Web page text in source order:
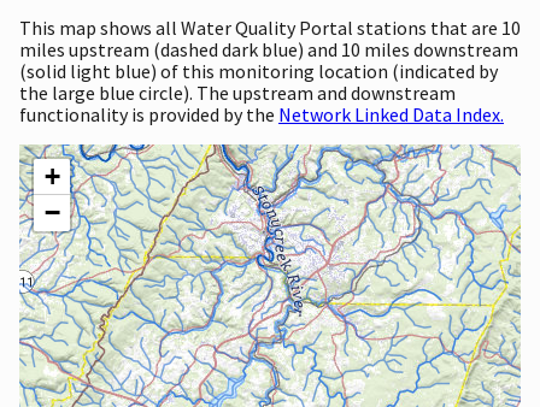
This map shows all Water Quality Portal stations that are 10
miles upstream (dashed dark blue) and 10 miles downstream
(solid light blue) of this monitoring location (indicated by
the large blue circle). The upstream and downstream
functionality is provided by the Network Linked Data Index.
+
−